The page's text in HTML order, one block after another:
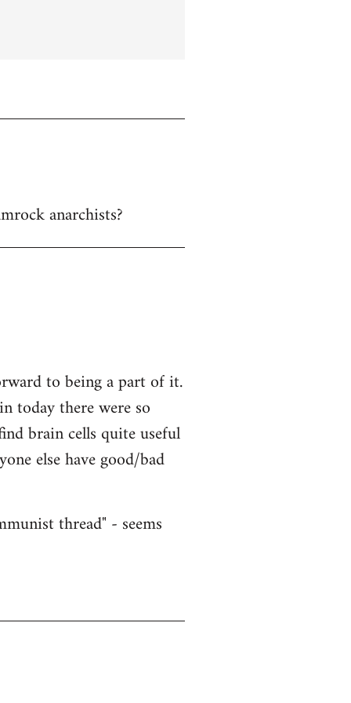
anarchists?
to being a part of it.
today there were so
brain cells quite useful
else have good/bad
thread" - seems